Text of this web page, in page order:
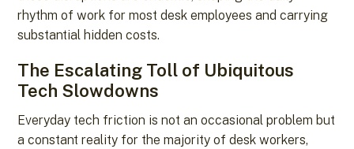
rhythm of work for most desk employees and carrying
substantial hidden costs.
The Escalating Toll of Ubiquitous
Tech Slowdowns
Everyday tech friction is not an occasional problem but
a constant reality for the majority of desk workers,